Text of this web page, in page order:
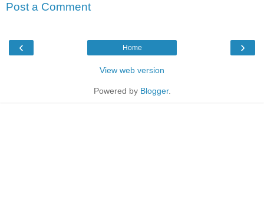
Post a Comment
‹ ›
Home
View web version
Powered by Blogger.